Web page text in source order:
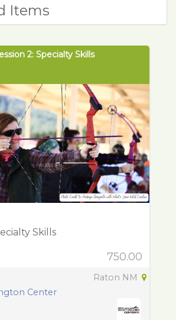
Items
2: Specialty Skills
Skills
750.00
Raton NM
Center